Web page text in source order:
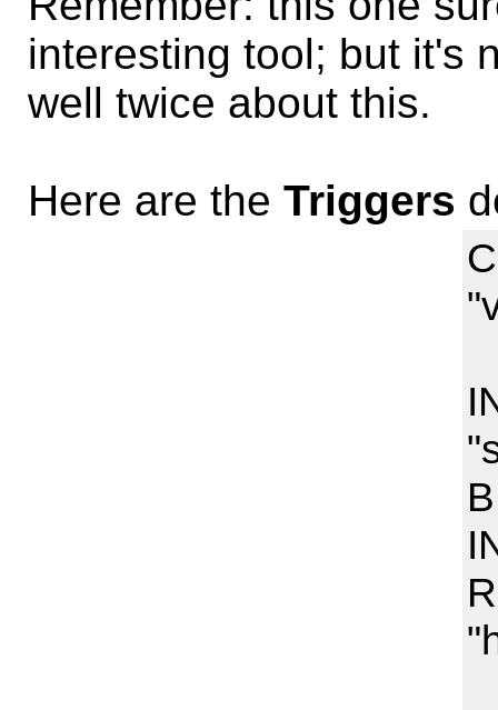
interesting tool; but it's
well twice about this.
Here are theTriggers